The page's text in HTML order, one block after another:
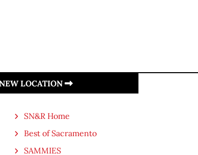
LOCATION
SN&R Home
Best of Sacramento
SAMMIES